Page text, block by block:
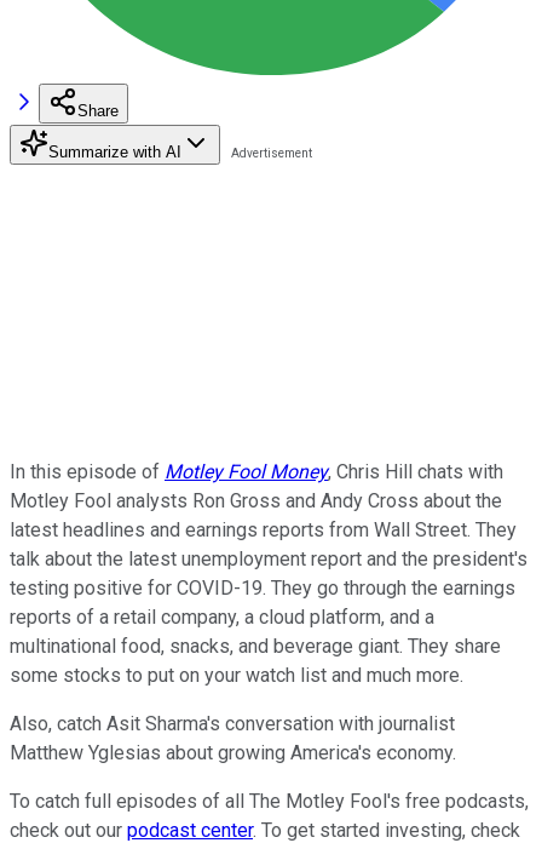
Share
Summarize with AI
In this episode of Motley Fool Money, Chris Hill chats with
Motley Fool analysts Ron Gross and Andy Cross about the
latest headlines and earnings reports from Wall Street. They
talk about the latest unemployment report and the president's
testing positive for COVID-19. They go through the earnings
reports of a retail company, a cloud platform, and a
multinational food, snacks, and beverage giant. They share
some stocks to put on your watch list and much more.
Also, catch Asit Sharma's conversation with journalist
Matthew Yglesias about growing America's economy.
To catch full episodes of all The Motley Fool's free podcasts,
check out our podcast center. To get started investing, check